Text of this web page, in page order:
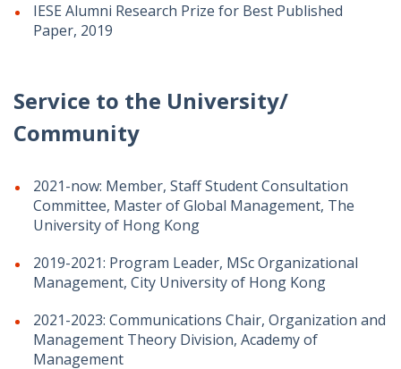
IESE Alumni Research Prize for Best Published
Paper, 2019
Service to the University/
Community
2021-now: Member, Staff Student Consultation
Committee, Master of Global Management, The
University of Hong Kong
2019-2021: Program Leader, MSc Organizational
Management, City University of Hong Kong
2021-2023: Communications Chair, Organization and
Management Theory Division, Academy of
Management